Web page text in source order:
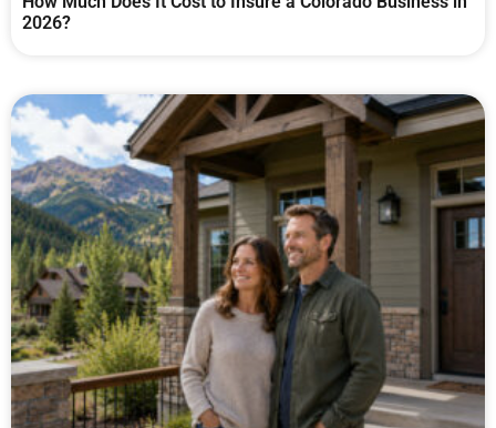
2026?